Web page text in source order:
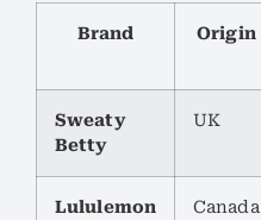
Brand Origin
Sweaty
Betty
UK
Lululemon Canada